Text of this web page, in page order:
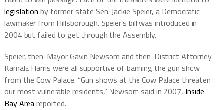
legislation by former state Sen. Jackie Speier, a Democratic
lawmaker from Hillsborough. Speier’s bill was introduced in
2004 but failed to get through the Assembly.
Speier, then-Mayor Gavin Newsom and then-District Attorney
Kamala Harris were all supportive of banning the gun show
from the Cow Palace. “Gun shows at the Cow Palace threaten
our most vulnerable residents,” Newsom said in 2007, Inside
Bay Areareported.